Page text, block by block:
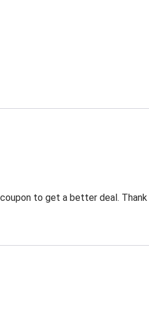
to get a better deal.